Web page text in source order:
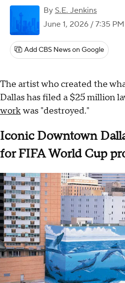
By S.E. Jenkins
June 1, 2026 / 7:35
Add CBS News on Google
The artist who created the
Dallas has filed a $25 million
workwas "destroyed."
Iconic Downtown
for FIFA World Cup